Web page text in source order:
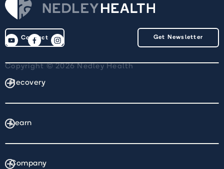
Contact Get Newsletter
Copyright © 2026 Nedley Health
Recovery
Learn
Company